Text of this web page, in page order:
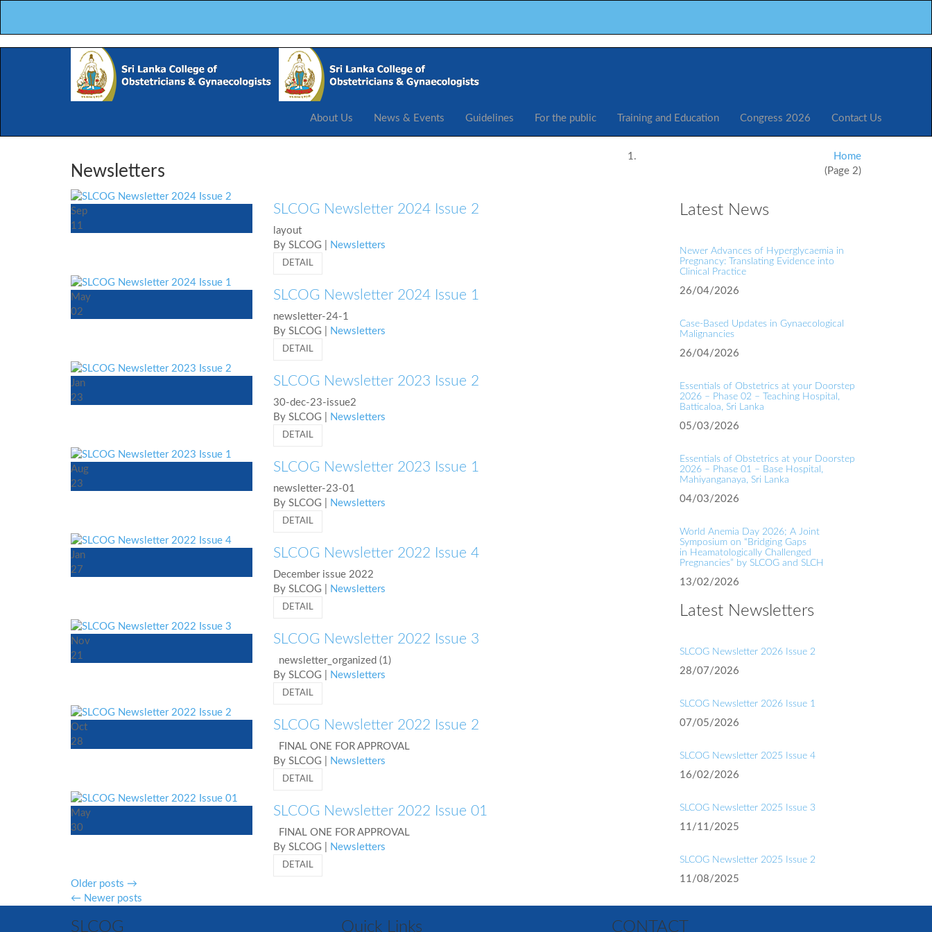
About Us News & Events Guidelines For the public Training and Education Congress 2026 Contact Us
Newsletters
Home
(Page 2)
Sep
11
SLCOG Newsletter 2024 Issue 2
layout
By SLCOG
Newsletters
DETAIL
May
02
SLCOG Newsletter 2024 Issue 1
newsletter-24-1
By SLCOG
Newsletters
DETAIL
Jan
23
SLCOG Newsletter 2023 Issue 2
30-dec-23-issue2
By SLCOG
Newsletters
DETAIL
Aug
23
SLCOG Newsletter 2023 Issue 1
newsletter-23-01
By SLCOG
Newsletters
DETAIL
Jan
27
SLCOG Newsletter 2022 Issue 4
December issue 2022
By SLCOG
Newsletters
DETAIL
Nov
21
SLCOG Newsletter 2022 Issue 3
newsletter_organized (1)
By SLCOG
Newsletters
DETAIL
Oct
28
SLCOG Newsletter 2022 Issue 2
FINAL ONE FOR APPROVAL
By SLCOG
Newsletters
DETAIL
May
30
SLCOG Newsletter 2022 Issue 01
FINAL ONE FOR APPROVAL
By SLCOG
Newsletters
DETAIL
Older posts →
← Newer posts
Latest News
Newer Advances of Hyperglycaemia in
Pregnancy: Translating Evidence into
Clinical Practice
26/04/2026
Case‑Based Updates in Gynaecological
Malignancies
26/04/2026
Essentials of Obstetrics at your Doorstep
2026 – Phase 02 – Teaching Hospital,
Batticaloa, Sri Lanka
05/03/2026
Essentials of Obstetrics at your Doorstep
2026 – Phase 01 – Base Hospital,
Mahiyanganaya, Sri Lanka
04/03/2026
World Anemia Day 2026; A Joint
Symposium on “Bridging Gaps
in Heamatologically Challenged
Pregnancies” by SLCOG and SLCH
13/02/2026
Latest Newsletters
SLCOG Newsletter 2026 Issue 2
28/07/2026
SLCOG Newsletter 2026 Issue 1
07/05/2026
SLCOG Newsletter 2025 Issue 4
16/02/2026
SLCOG Newsletter 2025 Issue 3
11/11/2025
SLCOG Newsletter 2025 Issue 2
11/08/2025
SLCOG Quick Links CONTACT